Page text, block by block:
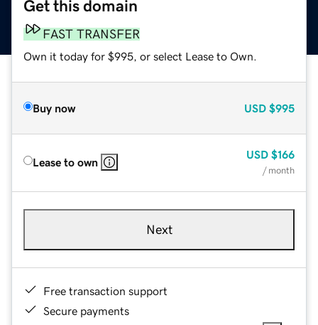
Get this domain
FAST TRANSFER
Own it today for $995, or select Lease to Own.
Buy now USD $995
Lease to own
USD $166
/ month
Next
Free transaction support
Secure payments